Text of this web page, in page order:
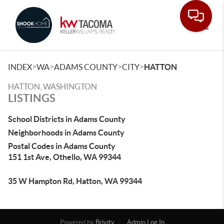
INDEX>WA>ADAMS COUNTY>CITY>HATTON
HATTON, WASHINGTON
LISTINGS
School Districts in Adams County
Neighborhoods in Adams County
Postal Codes in Adams County
151 1st Ave, Othello, WA 99344
35 W Hampton Rd, Hatton, WA 99344
Powered by Brivity
Admin Log In